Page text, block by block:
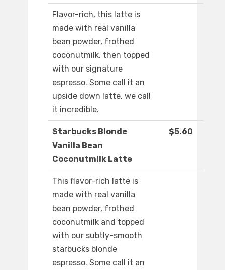
Flavor-rich, this latte is
made with real vanilla
bean powder, frothed
coconutmilk, then topped
with our signature
espresso. Some call it an
upside down latte, we call
it incredible.
Starbucks Blonde
Vanilla Bean
Coconutmilk Latte
$5.60
This flavor-rich latte is
made with real vanilla
bean powder, frothed
coconutmilk and topped
with our subtly-smooth
starbucks blonde
espresso. Some call it an